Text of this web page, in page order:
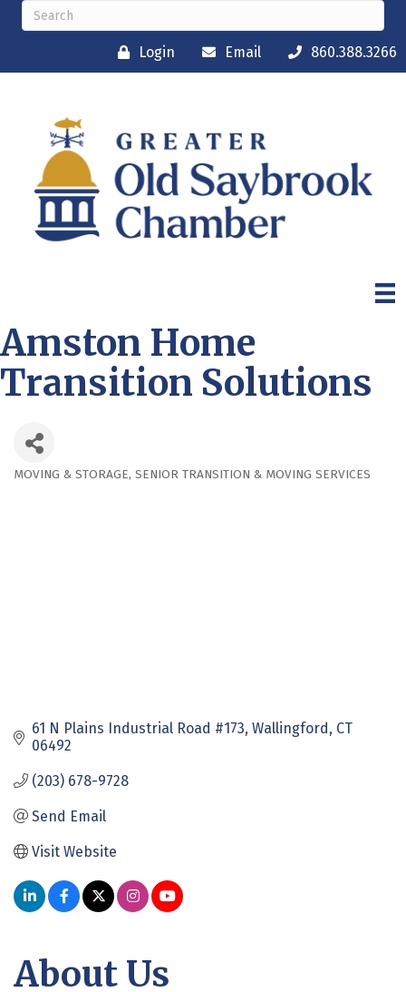
Login Email 860.388.3266
Amston Home
Transition Solutions
MOVING & STORAGE SENIOR TRANSITION & MOVING SERVICES
61 N Plains Industrial Road #173 Wallingford CT
06492
(203) 678-9728
Send Email
Visit Website
About Us